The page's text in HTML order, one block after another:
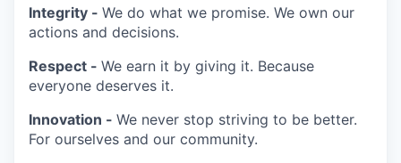
Integrity - We do what we promise. We own our
actions and decisions.
Respect - We earn it by giving it. Because
everyone deserves it.
Innovation - We never stop striving to be better.
For ourselves and our community.